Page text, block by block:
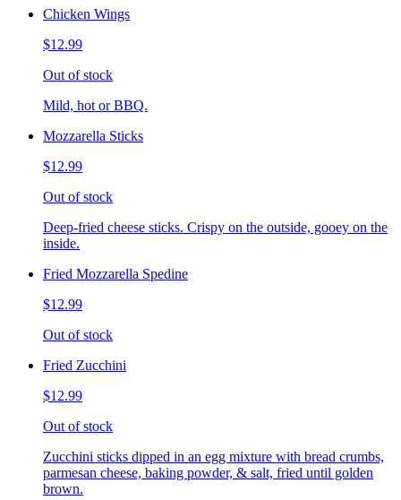
Chicken Wings
$12.99
Out of stock
Mild, hot or BBQ.
Mozzarella Sticks
$12.99
Out of stock
Deep-fried cheese sticks. Crispy on the outside, gooey on the
inside.
Fried Mozzarella Spedine
$12.99
Out of stock
Fried Zucchini
$12.99
Out of stock
Zucchini sticks dipped in an egg mixture with bread crumbs,
parmesan cheese, baking powder, & salt, fried until golden
brown.